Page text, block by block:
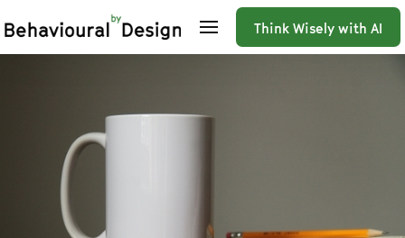
Think Wisely with AI